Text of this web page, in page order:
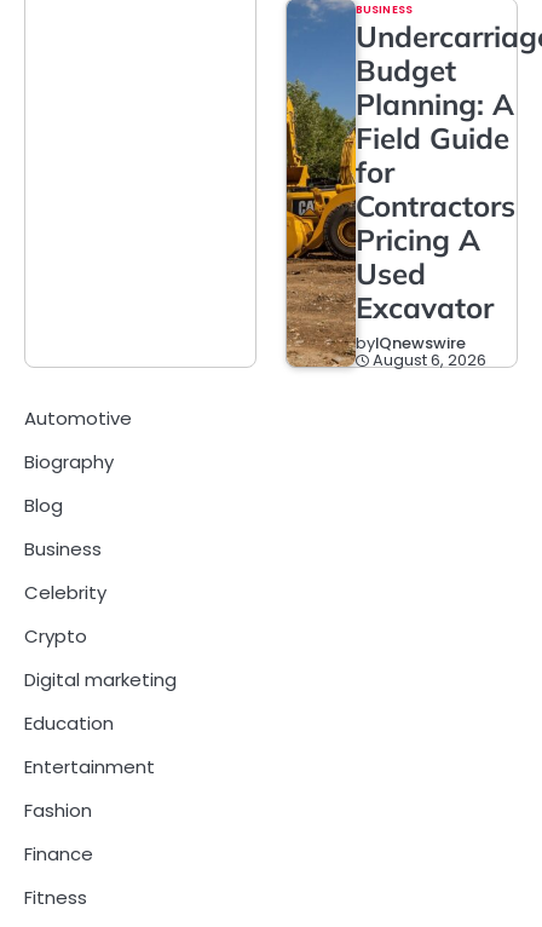
BUSINESS
Budget
Planning: A
Field Guide
for
Contractors
Pricing A
Used
Excavator
byIQnewswire
August 6, 2026
Automotive
Biography
Blog
Business
Celebrity
Crypto
Digital marketing
Education
Entertainment
Fashion
Finance
Fitness